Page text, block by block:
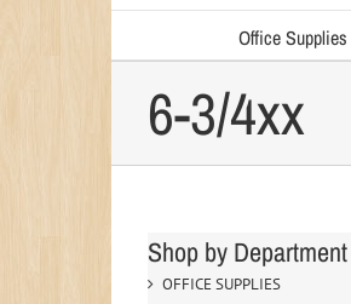
Office Supplies
6-3/4xx
Shop by Department
OFFICE SUPPLIES